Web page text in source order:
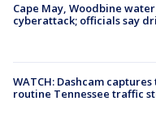
Cape May, Woodbine
cyberattack; officials say
WATCH: Dashcam
routine Tennessee traffic